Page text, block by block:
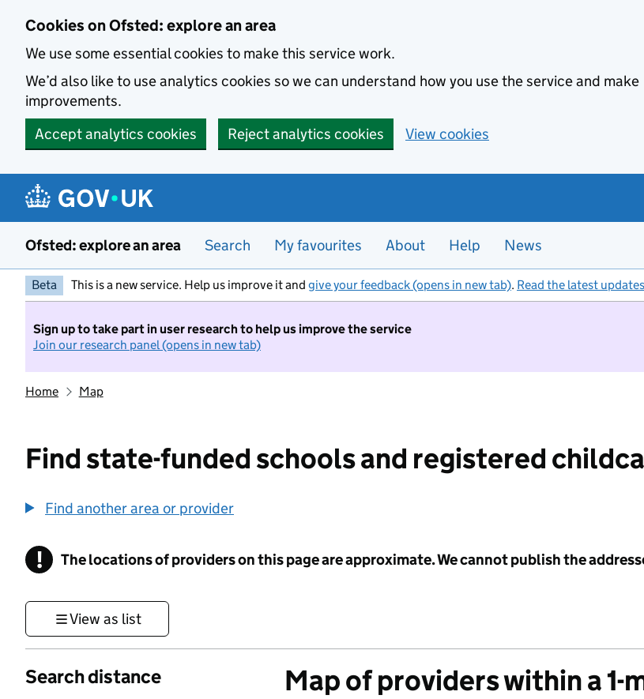
Cookies on Ofsted: explore an area
We use some essential cookies to make this service work.
We’d also like to use analytics cookies so we can understand how you use the service and make
improvements.
Accept analytics cookies
Reject analytics cookies View cookies
Ofsted: explore an area Search My favourites About Help News
Beta This is a new service. Help us improve it and give your feedback (opens in new tab). Read the latest updates
Sign up to take part in user research to help us improve the service
Join our research panel (opens in new tab)
Home Map
Find state-funded schools and registered
Find another area or provider
! Information
The locations of providers on this page are approximate. We cannot publish the
View as list
Search distance Map of providers within a 1-